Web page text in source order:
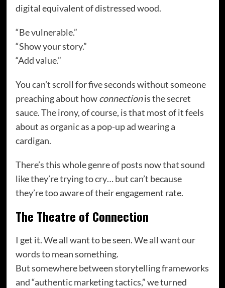
digital equivalent of distressed wood.
“Be vulnerable.”
“Show your story.”
“Add value.”
You can’t scroll for five seconds without someone
preaching about howconnectionis the secret
sauce. The irony, of course, is that most of it feels
about as organic as a pop-up ad wearing a
cardigan.
There’s this whole genre of posts now that sound
like they’re trying to cry… but can’t because
they’re too aware of their engagement rate.
The Theatre of Connection
I get it. We all want to be seen. We all want our
words to mean something.
But somewhere between storytelling frameworks
and “authentic marketing tactics,” we turned